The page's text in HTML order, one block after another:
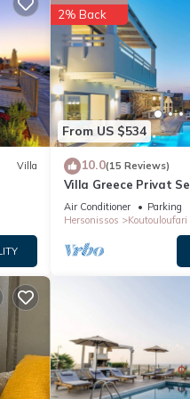
Villa
From US $534
2% Back
10.0(15 Reviews)
Villa Greece Privat
private heatable Pool
Air Conditioner Parking
Hersonissos
Koutouloufari